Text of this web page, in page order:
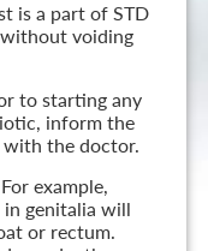
is a part of STD
without voiding
to starting any
inform the
with the doctor.
example,
in genitalia will
or rectum.